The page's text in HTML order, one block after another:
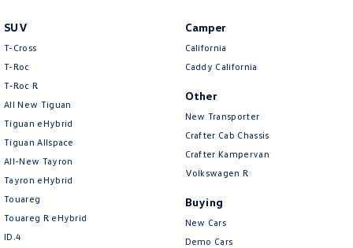
SUV
T-Cross
T-Roc
T‑Roc R
All New Tiguan
Tiguan eHybrid
Tiguan Allspace
All-New Tayron
Tayron eHybrid
Touareg
Touareg R eHybrid
ID.4
Camper
California
Caddy California
Other
New Transporter
Crafter Cab Chassis
Crafter Kampervan
Volkswagen R
Buying
New Cars
Demo Cars